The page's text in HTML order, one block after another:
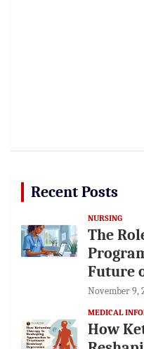
Recent Posts
NURSING
The
Future
November 9,
MEDICAL
How